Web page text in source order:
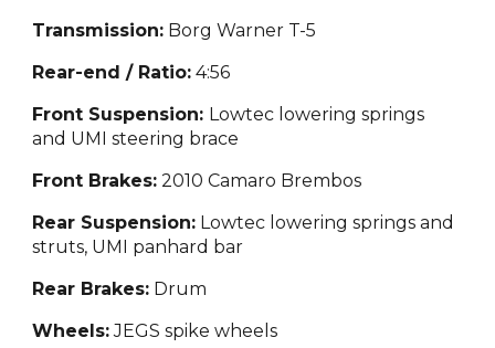
Transmission: Borg Warner T-5
Rear-end / Ratio: 4:56
Front Suspension: Lowtec lowering springs
and UMI steering brace
Front Brakes: 2010 Camaro Brembos
Rear Suspension: Lowtec lowering springs and
struts, UMI panhard bar
Rear Brakes: Drum
Wheels:JEGS spike wheels